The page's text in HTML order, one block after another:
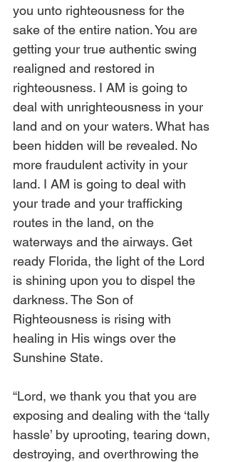
you unto righteousness for the
sake of the entire nation. You are
getting your true authentic swing
realigned and restored in
righteousness. I AM is going to
deal with unrighteousness in your
land and on your waters. What has
been hidden will be revealed. No
more fraudulent activity in your
land. I AM is going to deal with
your trade and your trafficking
routes in the land, on the
waterways and the airways. Get
ready Florida, the light of the Lord
is shining upon you to dispel the
darkness. The Son of
Righteousness is rising with
healing in His wings over the
Sunshine State.
“Lord, we thank you that you are
exposing and dealing with the ‘tally
hassle’ by uprooting, tearing down,
destroying, and overthrowing the